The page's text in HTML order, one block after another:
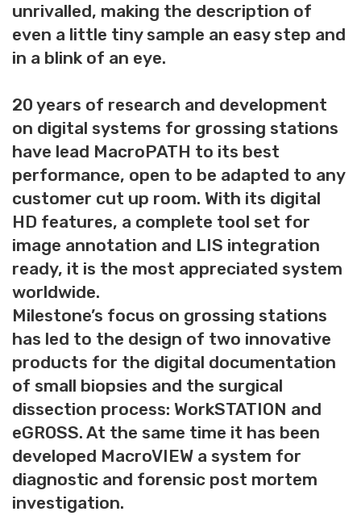
unrivalled, making the description of
even a little tiny sample an easy step and
in a blink of an eye.
20 years of research and development
on digital systems for grossing stations
have lead MacroPATH to its best
performance, open to be adapted to any
customer cut up room. With its digital
HD features, a complete tool set for
image annotation and LIS integration
ready, it is the most appreciated system
worldwide.
Milestone’s focus on grossing stations
has led to the design of two innovative
products for the digital documentation
of small biopsies and the surgical
dissection process: WorkSTATION and
eGROSS. At the same time it has been
developed MacroVIEW a system for
diagnostic and forensic post mortem
investigation.